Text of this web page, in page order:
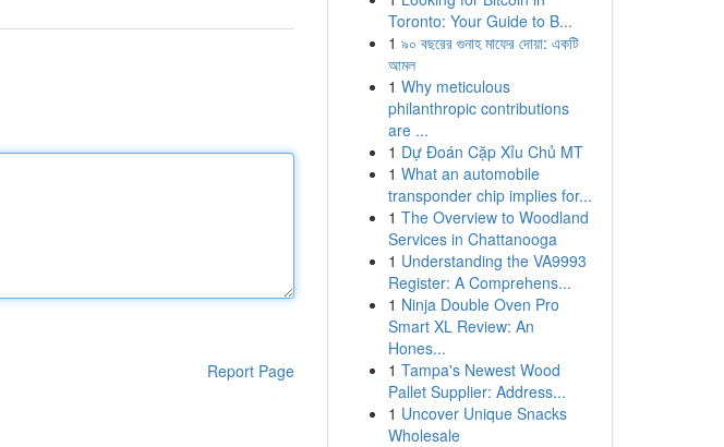
Report Page
Toronto: Your Guide to B...
1 ৯০ বছরের গুনাহ মাফের দোয়া: একটি
আমল
1 Why meticulous
philanthropic contributions
are ...
1 Dự Đoán Cặp Xỉu Chủ MT
1 What an automobile
transponder chip implies for...
1 The Overview to Woodland
Services in Chattanooga
1 Understanding the VA9993
Register: A Comprehens...
1 Ninja Double Oven Pro
Smart XL Review: An
Hones...
1 Tampa's Newest Wood
Pallet Supplier: Address...
1 Uncover Unique Snacks
Wholesale